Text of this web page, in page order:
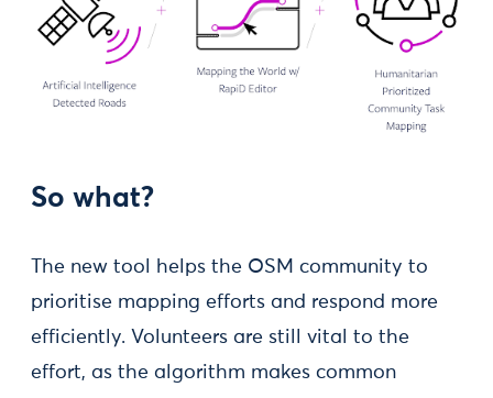
So what?
The new tool helps the OSM community to
prioritise mapping efforts and respond more
efficiently. Volunteers are still vital to the
effort, as the algorithm makes common